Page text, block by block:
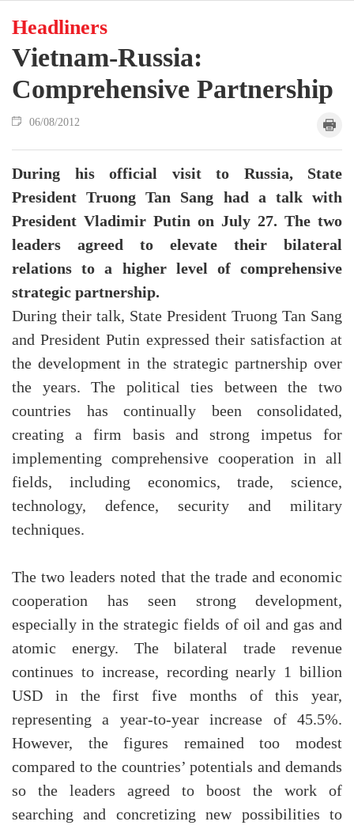
Headliners
Vietnam-Russia:
Comprehensive Partnership
06/08/2012
During his official visit to Russia, State
President Truong Tan Sang had a talk with
President Vladimir Putin on July 27. The two
leaders agreed to elevate their bilateral
relations to a higher level of comprehensive
strategic partnership.
During their talk, State President Truong Tan Sang
and President Putin expressed their satisfaction at
the development in the strategic partnership over
the years. The political ties between the two
countries has continually been consolidated,
creating a firm basis and strong impetus for
implementing comprehensive cooperation in all
fields, including economics, trade, science,
technology, defence, security and military
techniques.
The two leaders noted that the trade and economic
cooperation has seen strong development,
especially in the strategic fields of oil and gas and
atomic energy. The bilateral trade revenue
continues to increase, recording nearly 1 billion
USD in the first five months of this year,
representing a year-to-year increase of 45.5%.
However, the figures remained too modest
compared to the countries’ potentials and demands
so the leaders agreed to boost the work of
searching and concretizing new possibilities to